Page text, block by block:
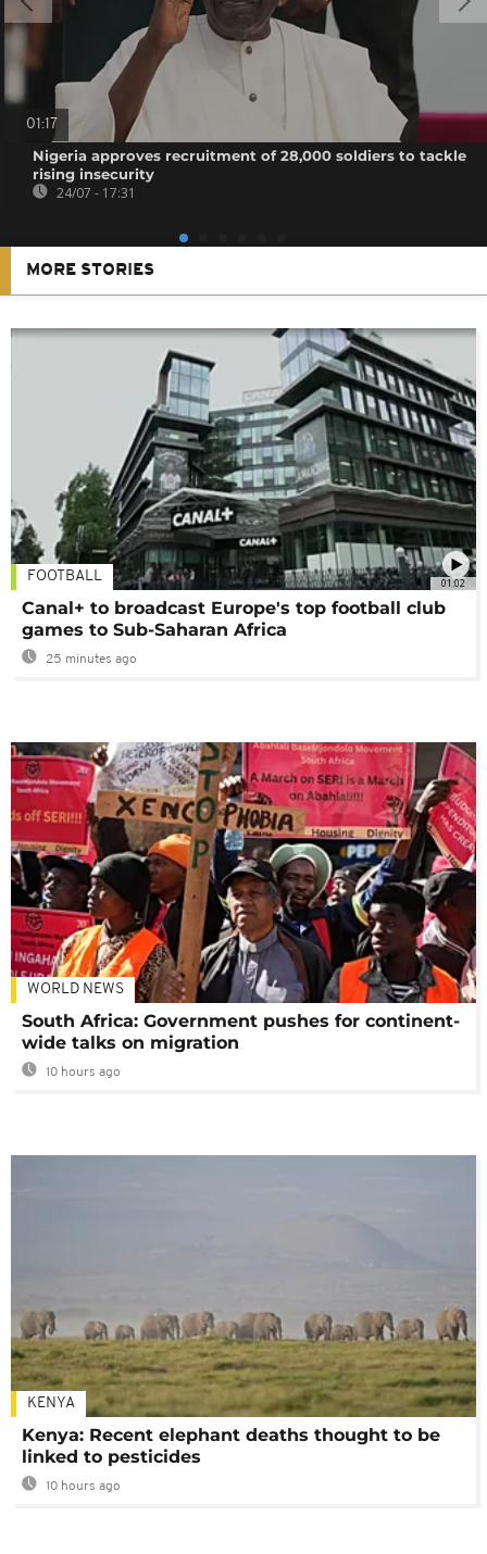
01:17
Nigeria approves recruitment of 28,000 soldiers to tackle
rising insecurity
24/07 - 17:31
MORE STORIES
01:02
FOOTBALL
Canal+ to broadcast Europe's top football club
games to Sub-Saharan Africa
25 minutes ago
WORLD NEWS
South Africa: Government pushes for continent-
wide talks on migration
10 hours ago
KENYA
Kenya: Recent elephant deaths thought to be
linked to pesticides
10 hours ago